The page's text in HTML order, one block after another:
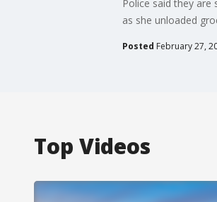
Police said they are
as she unloaded
Posted February 27,
Top Videos